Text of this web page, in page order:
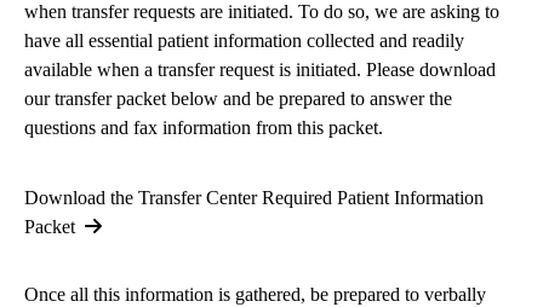
when transfer requests are initiated. To do so, we are asking to
have all essential patient information collected and readily
available when a transfer request is initiated. Please download
our transfer packet below and be prepared to answer the
questions and fax information from this packet.
Download the Transfer Center Required Patient Information
Packet
Once all this information is gathered, be prepared to verbally